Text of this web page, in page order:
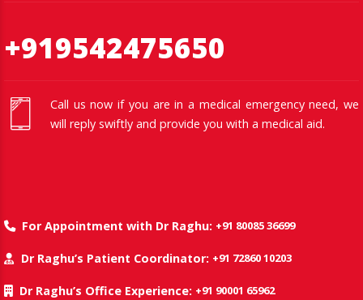
+919542475650
Call us now if you are in a medical emergency need, we
will reply swiftly and provide you with a medical aid.
For Appointment with Dr Raghu: +91 80085 36699
Dr Raghu’s Patient Coordinator: +91 72860 10203
Dr Raghu’s Office Experience: +91 90001 65962